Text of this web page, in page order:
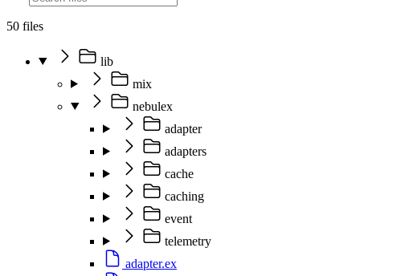
50 files
lib
mix
nebulex
adapter
adapters
cache
caching
event
telemetry
adapter.ex